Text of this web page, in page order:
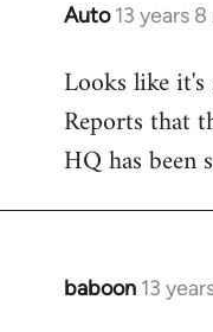
Auto 13 years
In
to
Welcome
libcom.org
Looks like
Reports that
HQ has been
baboon 13
In